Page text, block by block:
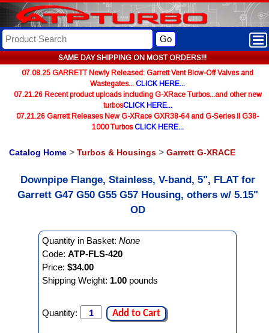
SAME DAY SHIPPING ON MOST ORDERS!!!
Go
07.08.25 GARRETT Newly Released: Garrett Vent Blow-Off Valves and
Wastegates... CLICK HERE...
07.21.26 Recent product uploads including G-XRace Turbos...and other new
turbosCLICK HERE...
07.21.26 Garrett Releases New G-XRace GXR38-64 and G-Series II G38-
1000 TurbosCLICK HERE...
Catalog Home > Turbos & Housings > Garrett G-XRACE
Downpipe Flange, Stainless, V-band, 5", FLAT for
Garrett G47 G50 G55 G57 Housing, others w/ 5.15"
OD
Quantity in Basket: None
Code: ATP-FLS-420
Price: $34.00
Shipping Weight: 1.00 pounds
Quantity: Add to Cart